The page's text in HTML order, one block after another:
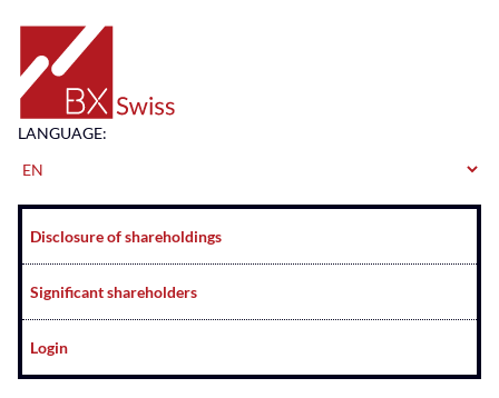
Home
LANGUAGE:
Navigation
Disclosure of shareholdings
Significant shareholders
Login